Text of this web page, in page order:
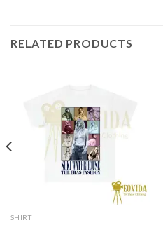
RELATED PRODUCTS
SHIRT